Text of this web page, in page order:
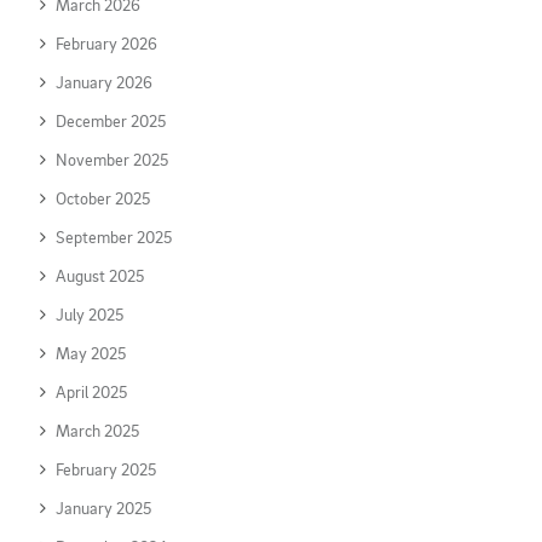
March 2026
February 2026
January 2026
December 2025
November 2025
October 2025
September 2025
August 2025
July 2025
May 2025
April 2025
March 2025
February 2025
January 2025